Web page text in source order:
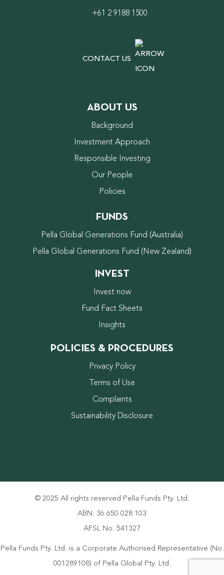
+61 2 9188 1500
CONTACT US
ABOUT US
Background
Investment Approach
Responsible Investing
Our People
Policies
FUNDS
Pella Global Generations Fund (Australia)
Pella Global Generations Fund (New Zealand)
INVEST
Invest now
Fund Fact Sheets
Insights
POLICIES & PROCEDURES
Privacy Policy
Terms of Use
Complaints
Sustainability Disclosure
© 2025 All rights reserved Pella Funds Pty. Ltd.
ABN: 36 650 028 103
AFSL No: 541327
Pella Funds Pty. Ltd. is a Corporate Authorised Representative (No.
001289108) of Pella Global Pty. Ltd.